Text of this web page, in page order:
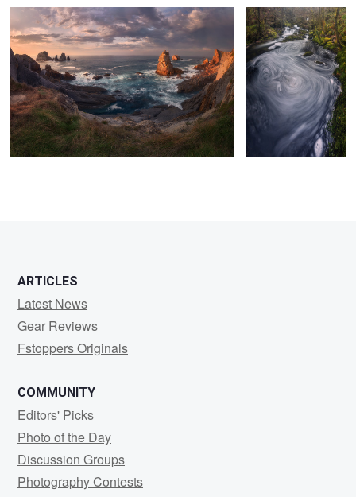
0 0
ARTICLES
Latest News
Gear Reviews
Fstoppers Originals
COMMUNITY
Editors' Picks
Photo of the Day
Discussion Groups
Photography Contests